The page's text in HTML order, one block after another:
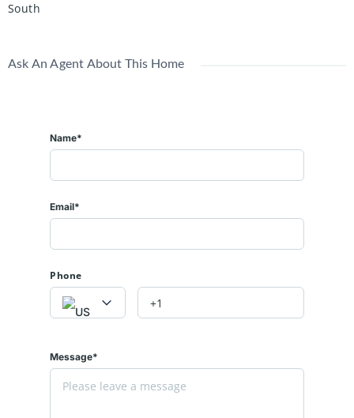
South
Ask An Agent About This Home
Name*
Email*
Phone
Message*